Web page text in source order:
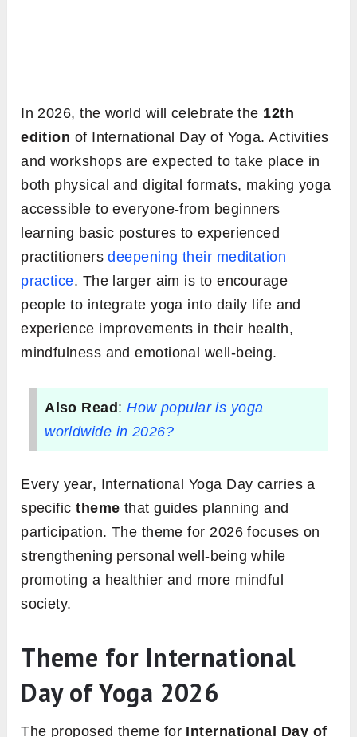
In 2026, the world will celebrate the 12th
edition of International Day of Yoga. Activities
and workshops are expected to take place in
both physical and digital formats, making yoga
accessible to everyone-from beginners
learning basic postures to experienced
practitionersdeepening their meditation
practice. The larger aim is to encourage
people to integrate yoga into daily life and
experience improvements in their health,
mindfulness and emotional well-being.
Also Read :How popular is yoga
worldwide in 2026?
Every year, International Yoga Day carries a
specifictheme that guides planning and
participation. The theme for 2026 focuses on
strengthening personal well-being while
promoting a healthier and more mindful
society.
Theme for International
Day of Yoga 2026
The proposed theme for International Day of